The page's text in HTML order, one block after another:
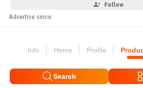
Follow
Advertise since:
Info Home Profile
Search